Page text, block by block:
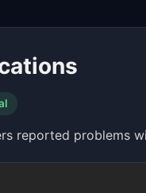
reported problems